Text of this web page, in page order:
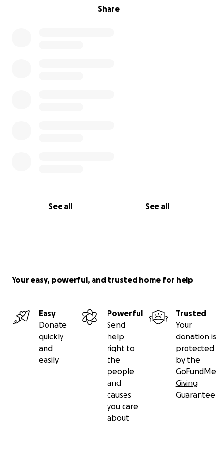
Share
See all See all
Your easy, powerful, and trusted home for help
Easy
Donate
quickly
and
easily
Powerful
Send
help
right to
the
people
and
causes
you care
about
Trusted
Your
donation is
protected
by the
GoFundMe
Giving
Guarantee